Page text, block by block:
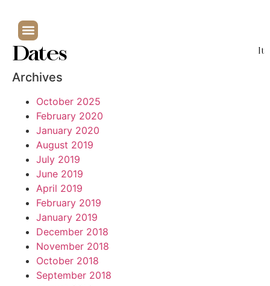
Dates
Archives
October 2025
February 2020
January 2020
August 2019
July 2019
June 2019
April 2019
February 2019
January 2019
December 2018
November 2018
October 2018
September 2018
It